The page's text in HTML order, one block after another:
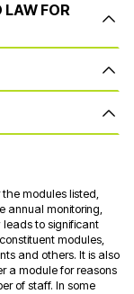
LAW FOR
modules listed,
annual monitoring,
to significant
modules,
and others. It is also
a module for reasons
of staff. In some